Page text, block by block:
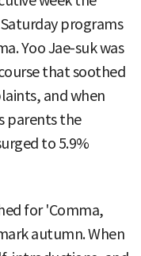
programs
Yoo Jae-suk was
that soothed
and when
parents the
to 5.9%
for 'Comma,
autumn. When